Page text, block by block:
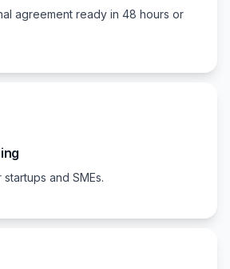
agreement ready in 48 hours or
and SMEs.